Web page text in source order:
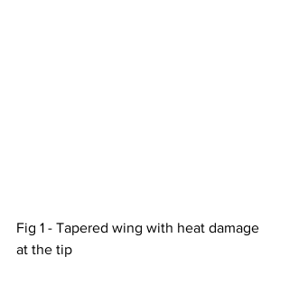
Fig 1 - Tapered wing with heat damage
at the tip